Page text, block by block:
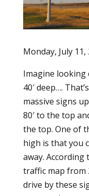
Monday, July 11,
Imagine looking
40′ deep….
massive signs
80′ to the top
the top. One of
high is that you
away.
traffic map from
drive by these